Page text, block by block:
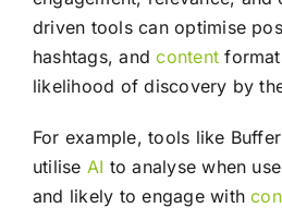
driven tools can optimise
hashtags, andcontent
likelihood of discovery by
For example, tools like
utilise AI to analyse when
and likely to engage with